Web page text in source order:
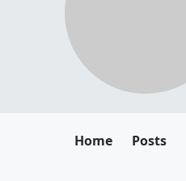
Home Posts